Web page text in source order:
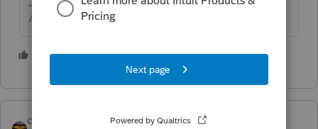
Answers are easy. Questions are hard!
J 2 people like this
qbteachmt